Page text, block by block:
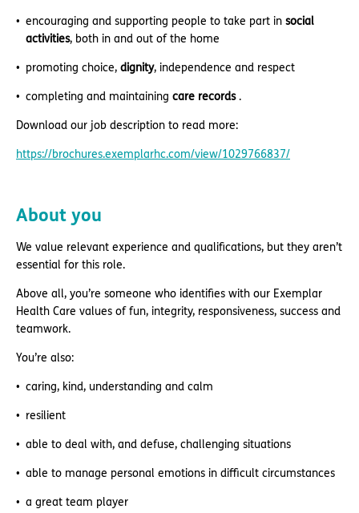
encouraging and supporting people to take part in social
activities, both in and out of the home
promoting choice, dignity, independence and respect
completing and maintaining care records .
Download our job description to read more:
https://brochures.exemplarhc.com/view/1029766837/
About you
We value relevant experience and qualifications, but they aren’t
essential for this role.
Above all, you’re someone who identifies with our Exemplar
Health Care values of fun, integrity, responsiveness, success and
teamwork.
You’re also:
caring, kind, understanding and calm
resilient
able to deal with, and defuse, challenging situations
able to manage personal emotions in difficult circumstances
a great team player